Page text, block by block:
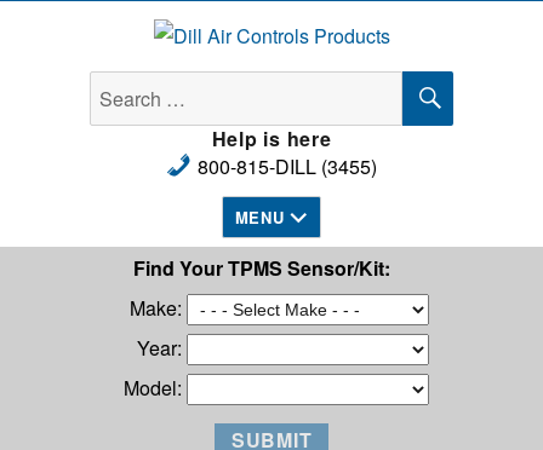
Dill Air Controls Products
Search
for:
SEARCH
Help is here
800-815-DILL (3455)
MENU
Find Your TPMS Sensor/Kit:
Make:
Year:
Model: